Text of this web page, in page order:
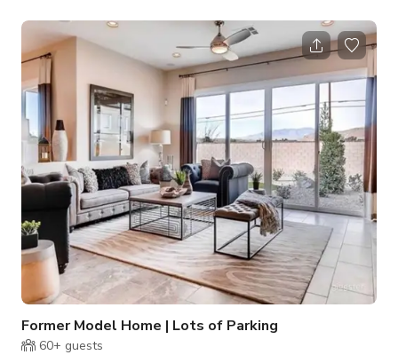
Available spaces include: Open-concept living room with 20’
ceilings, master suite with freestanding round bathtub and
moody black bathroom, stylish kitchen, modern office, cozy loft
lounge, and a private backyard where desert charm meets
tropical Miami. Restricted
Former Model Home | Lots of Parking
60+ guests